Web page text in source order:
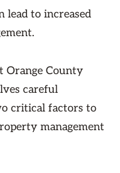
lead to increased
Orange County
careful
critical factors to
management